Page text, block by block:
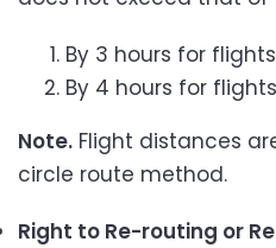
By 3 hours for
By 4 hours for
Note. Flight distances
circle route method.
Right to Re-routing or